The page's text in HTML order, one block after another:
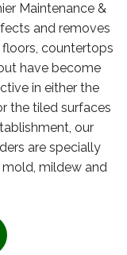
Maintenance &
and removes
countertops
have become
in either the
the tiled surfaces
our
are specially
mildew and